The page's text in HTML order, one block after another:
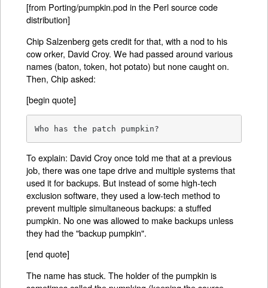
[from Porting/pumpkin.pod in the Perl source code
distribution]
Chip Salzenberg gets credit for that, with a nod to his
cow orker, David Croy. We had passed around various
names (baton, token, hot potato) but none caught on.
Then, Chip asked:
[begin quote]
Who has the patch pumpkin?
To explain: David Croy once told me that at a previous
job, there was one tape drive and multiple systems that
used it for backups. But instead of some high-tech
exclusion software, they used a low-tech method to
prevent multiple simultaneous backups: a stuffed
pumpkin. No one was allowed to make backups unless
they had the "backup pumpkin".
[end quote]
The name has stuck. The holder of the pumpkin is